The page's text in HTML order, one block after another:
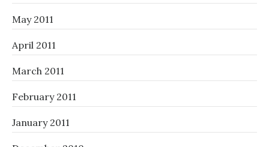
May 2011
April 2011
March 2011
February 2011
January 2011